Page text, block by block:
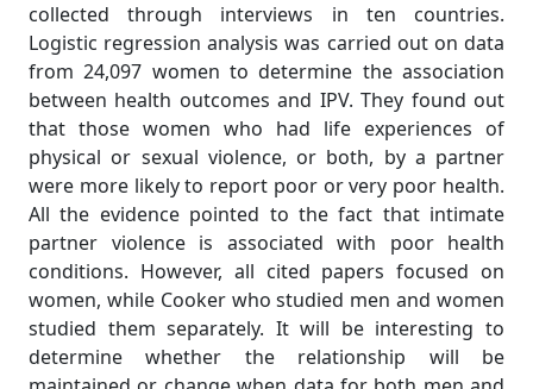
collected through interviews in ten countries.
Logistic regression analysis was carried out on data
from 24,097 women to determine the association
between health outcomes and IPV. They found out
that those women who had life experiences of
physical or sexual violence, or both, by a partner
were more likely to report poor or very poor health.
All the evidence pointed to the fact that intimate
partner violence is associated with poor health
conditions. However, all cited papers focused on
women, while Cooker who studied men and women
studied them separately. It will be interesting to
determine whether the relationship will be